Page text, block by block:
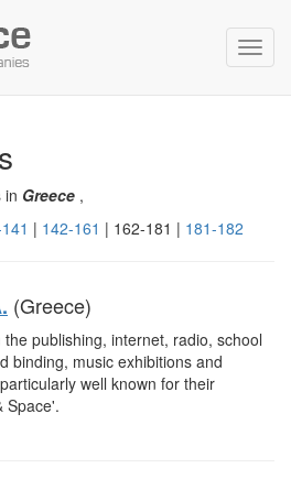
in Greece ,
| 142-161 | 162-181 | 181-182
(Greece)
publishing, internet, radio, school
binding, music exhibitions and
well known for their
Space'.